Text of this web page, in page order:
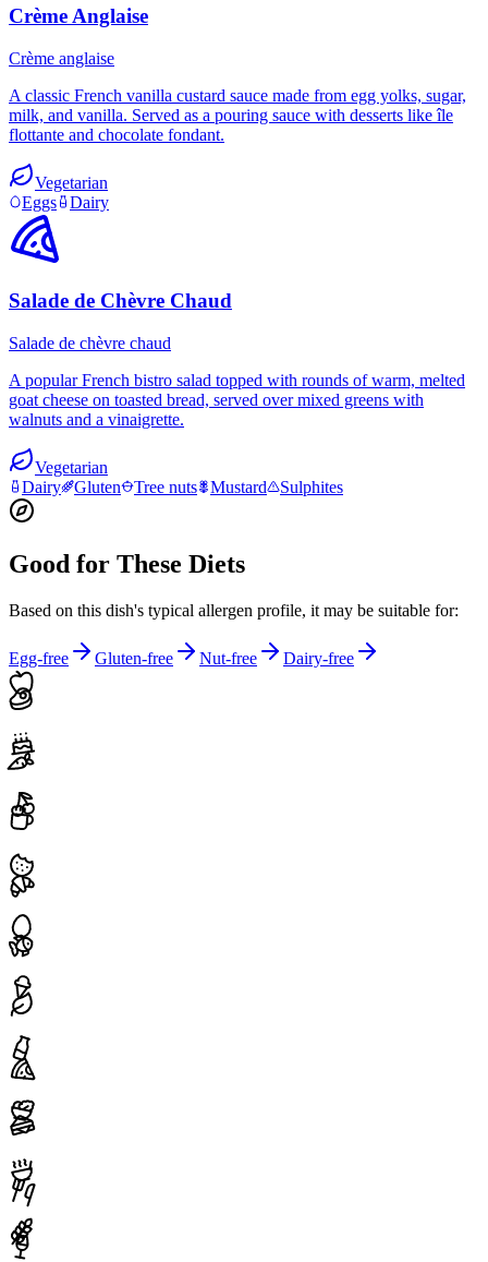
Crème Anglaise
Crème anglaise
A classic French vanilla custard sauce made from egg yolks, sugar,
milk, and vanilla. Served as a pouring sauce with desserts like île
flottante and chocolate fondant.
Vegetarian
Eggs
Dairy
Salade de Chèvre Chaud
Salade de chèvre chaud
A popular French bistro salad topped with rounds of warm, melted
goat cheese on toasted bread, served over mixed greens with
walnuts and a vinaigrette.
Vegetarian
Dairy
Gluten Tree nuts Mustard Sulphites
Good for These Diets
Based on this dish's typical allergen profile, it may be suitable for:
Egg-free Gluten-free Nut-free Dairy-free